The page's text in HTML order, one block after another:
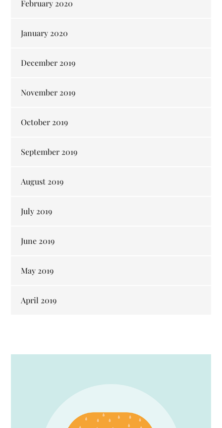
February 2020
January 2020
December 2019
November 2019
October 2019
September 2019
August 2019
July 2019
June 2019
May 2019
April 2019